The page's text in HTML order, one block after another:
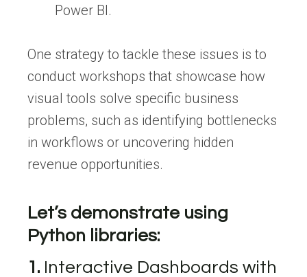
Power BI.
One strategy to tackle these issues is to
conduct workshops that showcase how
visual tools solve specific business
problems, such as identifying bottlenecks
in workflows or uncovering hidden
revenue opportunities.
Let’s demonstrate using
Python libraries:
1. Interactive Dashboards with